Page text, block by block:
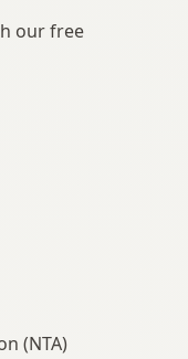
our free
(NTA)